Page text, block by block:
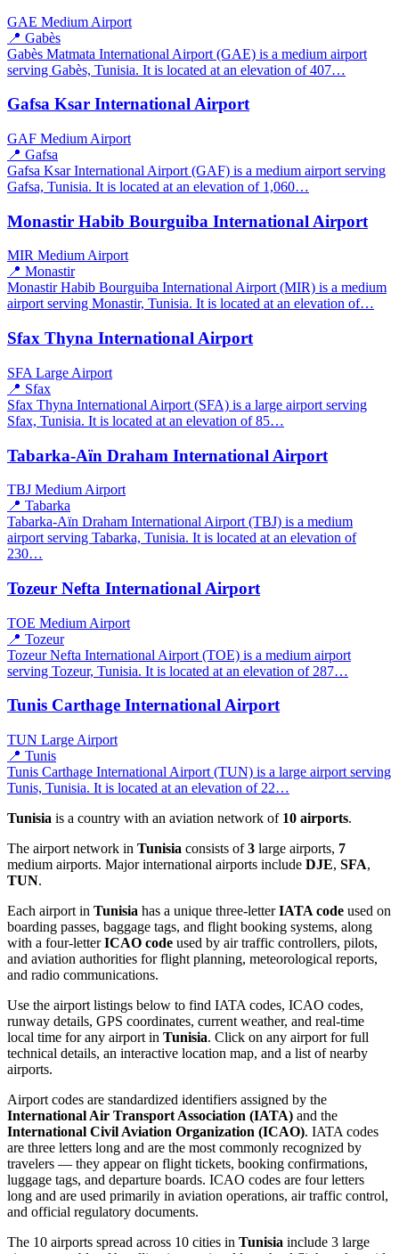
GAE Medium Airport
📍 Gabès
Gabès Matmata International Airport (GAE) is a medium airport
serving Gabès, Tunisia. It is located at an elevation of 407…
Gafsa Ksar International Airport
GAF Medium Airport
📍 Gafsa
Gafsa Ksar International Airport (GAF) is a medium airport serving
Gafsa, Tunisia. It is located at an elevation of 1,060…
Monastir Habib Bourguiba International Airport
MIR Medium Airport
📍 Monastir
Monastir Habib Bourguiba International Airport (MIR) is a medium
airport serving Monastir, Tunisia. It is located at an elevation of…
Sfax Thyna International Airport
SFA Large Airport
📍 Sfax
Sfax Thyna International Airport (SFA) is a large airport serving
Sfax, Tunisia. It is located at an elevation of 85…
Tabarka-Aïn Draham International Airport
TBJ Medium Airport
📍 Tabarka
Tabarka-Aïn Draham International Airport (TBJ) is a medium
airport serving Tabarka, Tunisia. It is located at an elevation of
230…
Tozeur Nefta International Airport
TOE Medium Airport
📍 Tozeur
Tozeur Nefta International Airport (TOE) is a medium airport
serving Tozeur, Tunisia. It is located at an elevation of 287…
Tunis Carthage International Airport
TUN Large Airport
📍 Tunis
Tunis Carthage International Airport (TUN) is a large airport serving
Tunis, Tunisia. It is located at an elevation of 22…
Tunisia is a country with an aviation network of 10 airports.
The airport network in Tunisia consists of3 large airports, 7
medium airports. Major international airports include DJE, SFA,
TUN.
Each airport in Tunisia has a unique three-letterIATA code used on
boarding passes, baggage tags, and flight booking systems, along
with a four-letterICAO code used by air traffic controllers, pilots,
and aviation authorities for flight planning, meteorological reports,
and radio communications.
Use the airport listings below to find IATA codes, ICAO codes,
runway details, GPS coordinates, current weather, and real-time
local time for any airport in Tunisia. Click on any airport for full
technical details, an interactive location map, and a list of nearby
airports.
Airport codes are standardized identifiers assigned by the
International Air Transport Association (IATA) and the
International Civil Aviation Organization (ICAO). IATA codes
are three letters long and are the most commonly recognized by
travelers — they appear on flight tickets, booking confirmations,
luggage tags, and departure boards. ICAO codes are four letters
long and are used primarily in aviation operations, air traffic control,
and official regulatory documents.
The 10 airports spread across 10 cities in Tunisia include 3 large